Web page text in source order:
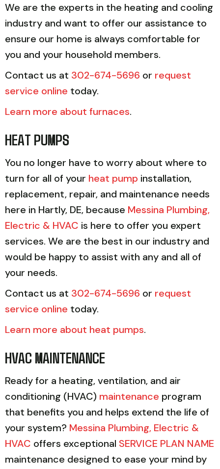
We are the experts in the heating and cooling
industry and want to offer our assistance to
ensure our home is always comfortable for
you and your household members.
Contact us at 302-674-5696 or request
service online today.
Learn more about furnaces.
HEAT PUMPS
You no longer have to worry about where to
turn for all of your heat pump installation,
replacement, repair, and maintenance needs
here in Hartly, DE, because Messina Plumbing,
Electric & HVAC is here to offer you expert
services. We are the best in our industry and
would be happy to assist with any and all of
your needs.
Contact us at 302-674-5696 or request
service online today.
Learn more about heat pumps.
HVAC MAINTENANCE
Ready for a heating, ventilation, and air
conditioning (HVAC) maintenance program
that benefits you and helps extend the life of
your system? Messina Plumbing, Electric &
HVAC offers exceptional SERVICE PLAN NAME
maintenance designed to ease your mind by